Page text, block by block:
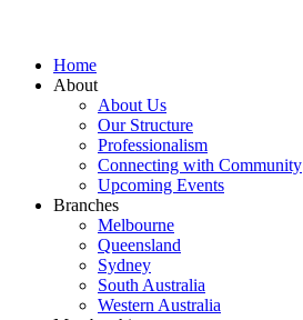
Home
About
About Us
Our Structure
Professionalism
Connecting with Community
Upcoming Events
Branches
Melbourne
Queensland
Sydney
South Australia
Western Australia